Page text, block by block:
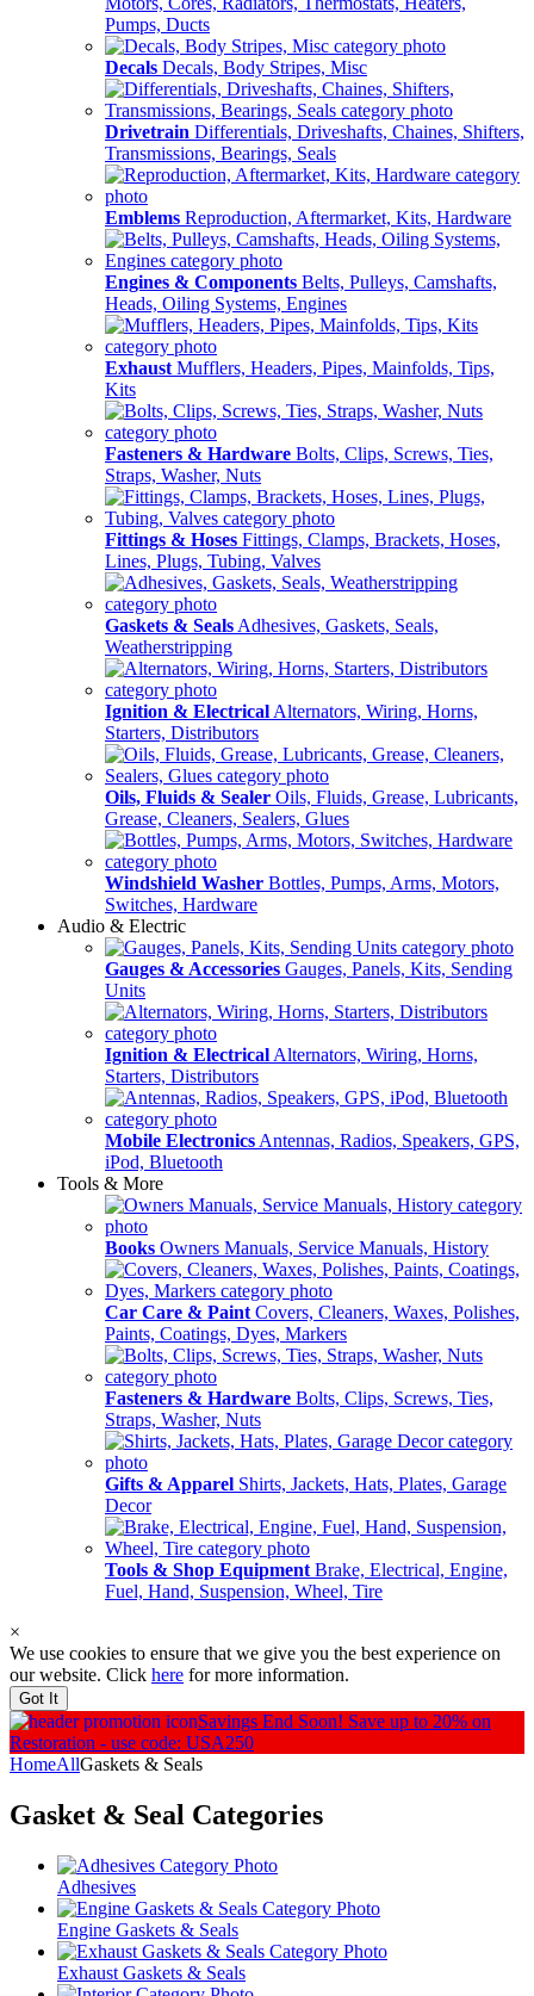
Pumps, Ducts
Decals Decals, Body Stripes, Misc
Drivetrain Differentials, Driveshafts, Chaines, Shifters,
Transmissions, Bearings, Seals
Emblems Reproduction, Aftermarket, Kits, Hardware
Engines & Components Belts, Pulleys, Camshafts,
Heads, Oiling Systems, Engines
Exhaust Mufflers, Headers, Pipes, Mainfolds, Tips,
Kits
Fasteners & Hardware Bolts, Clips, Screws, Ties,
Straps, Washer, Nuts
Fittings & Hoses Fittings, Clamps, Brackets, Hoses,
Lines, Plugs, Tubing, Valves
Gaskets & Seals Adhesives, Gaskets, Seals,
Weatherstripping
Ignition & Electrical Alternators, Wiring, Horns,
Starters, Distributors
Oils, Fluids & Sealer Oils, Fluids, Grease, Lubricants,
Grease, Cleaners, Sealers, Glues
Windshield Washer Bottles, Pumps, Arms, Motors,
Switches, Hardware
Audio & Electric
Gauges & Accessories Gauges, Panels, Kits, Sending
Units
Ignition & Electrical Alternators, Wiring, Horns,
Starters, Distributors
Mobile Electronics Antennas, Radios, Speakers, GPS,
iPod, Bluetooth
Tools & More
Books Owners Manuals, Service Manuals, History
Car Care & Paint Covers, Cleaners, Waxes, Polishes,
Paints, Coatings, Dyes, Markers
Fasteners & Hardware Bolts, Clips, Screws, Ties,
Straps, Washer, Nuts
Gifts & Apparel Shirts, Jackets, Hats, Plates, Garage
Decor
Tools & Shop Equipment Brake, Electrical, Engine,
Fuel, Hand, Suspension, Wheel, Tire
×
We use cookies to ensure that we give you the best experience on
our website. Click here for more information.
Got It
Savings End Soon! Save up to 20% on
Restoration - use code: USA250
HomeAllGaskets & Seals
Gasket & Seal Categories
Adhesives
Engine Gaskets & Seals
Exhaust Gaskets & Seals